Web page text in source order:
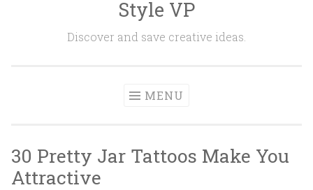
Style VP
Discover and save creative ideas.
MENU
30 Pretty Jar Tattoos Make You
Attractive